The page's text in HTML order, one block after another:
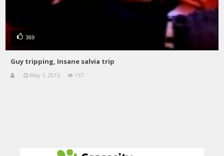
369
Guy tripping, Insane salvia trip
May 1, 2015 157